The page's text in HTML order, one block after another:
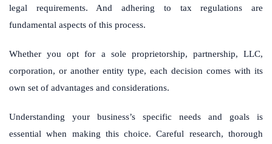
legal requirements. And adhering to tax regulations are
fundamental aspects of this process.
Whether you opt for a sole proprietorship, partnership, LLC,
corporation, or another entity type, each decision comes with its
own set of advantages and considerations.
Understanding your business’s specific needs and goals is
essential when making this choice. Careful research, thorough